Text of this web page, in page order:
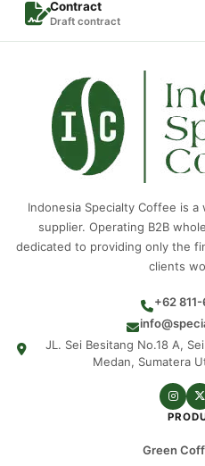
Contract
Draft contract
Indonesia Specialty Coffee is
supplier. Operating B2B
dedicated to providing only the
clients
+62
JL. Sei Besitang No.18 A,
Medan, Sumatera
Green